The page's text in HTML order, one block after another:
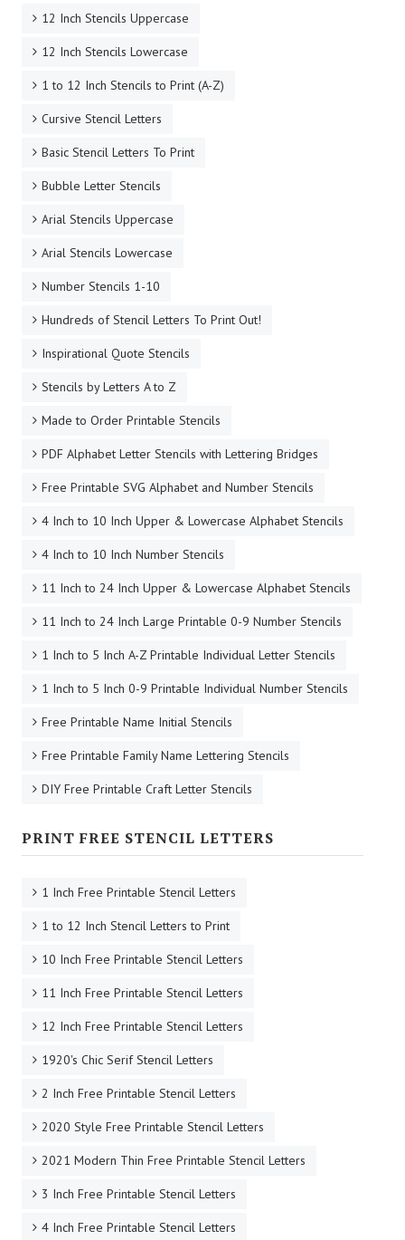
12 Inch Stencils Uppercase
12 Inch Stencils Lowercase
1 to 12 Inch Stencils to Print (A-Z)
Cursive Stencil Letters
Basic Stencil Letters To Print
Bubble Letter Stencils
Arial Stencils Uppercase
Arial Stencils Lowercase
Number Stencils 1-10
Hundreds of Stencil Letters To Print Out!
Inspirational Quote Stencils
Stencils by Letters A to Z
Made to Order Printable Stencils
PDF Alphabet Letter Stencils with Lettering Bridges
Free Printable SVG Alphabet and Number Stencils
4 Inch to 10 Inch Upper & Lowercase Alphabet Stencils
4 Inch to 10 Inch Number Stencils
11 Inch to 24 Inch Upper & Lowercase Alphabet Stencils
11 Inch to 24 Inch Large Printable 0-9 Number Stencils
1 Inch to 5 Inch A-Z Printable Individual Letter Stencils
1 Inch to 5 Inch 0-9 Printable Individual Number Stencils
Free Printable Name Initial Stencils
Free Printable Family Name Lettering Stencils
DIY Free Printable Craft Letter Stencils
PRINT FREE STENCIL LETTERS
1 Inch Free Printable Stencil Letters
1 to 12 Inch Stencil Letters to Print
10 Inch Free Printable Stencil Letters
11 Inch Free Printable Stencil Letters
12 Inch Free Printable Stencil Letters
1920's Chic Serif Stencil Letters
2 Inch Free Printable Stencil Letters
2020 Style Free Printable Stencil Letters
2021 Modern Thin Free Printable Stencil Letters
3 Inch Free Printable Stencil Letters
4 Inch Free Printable Stencil Letters